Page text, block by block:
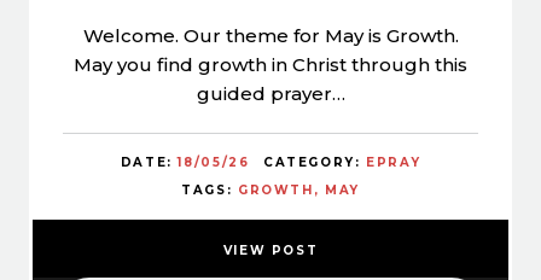
Welcome. Our theme for May is Growth.
May you find growth in Christ through this
guided prayer…
DATE:18/05/26 CATEGORY:
EPRAY
TAGS: GROWTH MAY
VIEW POST